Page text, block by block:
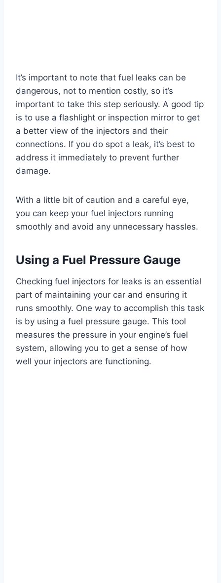
It’s important to note that fuel leaks can be
dangerous, not to mention costly, so it’s
important to take this step seriously. A good tip
is to use a flashlight or inspection mirror to get
a better view of the injectors and their
connections. If you do spot a leak, it’s best to
address it immediately to prevent further
damage.
With a little bit of caution and a careful eye,
you can keep your fuel injectors running
smoothly and avoid any unnecessary hassles.
Using a Fuel Pressure Gauge
Checking fuel injectors for leaks is an essential
part of maintaining your car and ensuring it
runs smoothly. One way to accomplish this task
is by using a fuel pressure gauge. This tool
measures the pressure in your engine’s fuel
system, allowing you to get a sense of how
well your injectors are functioning.